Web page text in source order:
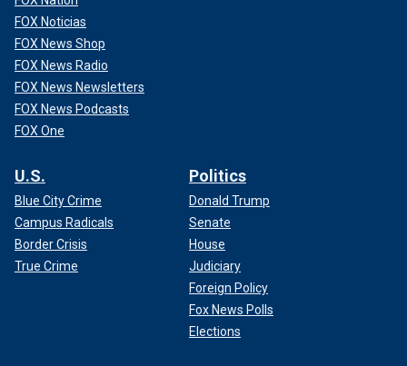
FOX Noticias
FOX News Shop
FOX News Radio
FOX News Newsletters
FOX News Podcasts
FOX One
U.S.
Blue City Crime
Campus Radicals
Border Crisis
True Crime
Politics
Donald Trump
Senate
House
Judiciary
Foreign Policy
Fox News Polls
Elections